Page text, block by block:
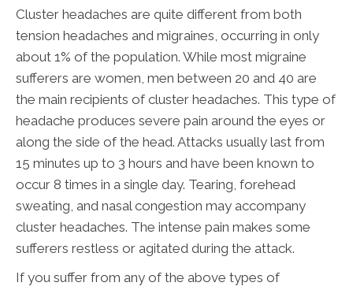
Cluster headaches are quite different from both
tension headaches and migraines, occurring in only
about 1% of the population. While most migraine
sufferers are women, men between 20 and 40 are
the main recipients of cluster headaches. This type of
headache produces severe pain around the eyes or
along the side of the head. Attacks usually last from
15 minutes up to 3 hours and have been known to
occur 8 times in a single day. Tearing, forehead
sweating, and nasal congestion may accompany
cluster headaches. The intense pain makes some
sufferers restless or agitated during the attack.
If you suffer from any of the above types of